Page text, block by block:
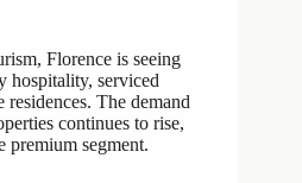
Florence is seeing
hospitality, serviced
residences. The demand
continues to rise,
premium segment.